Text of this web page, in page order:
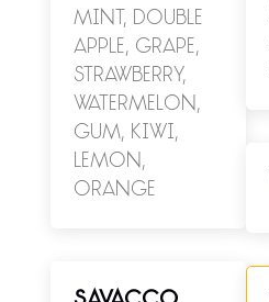
Mint, Double
Apple, Grape,
Strawberry,
Watermelon,
Gum, Kiwi,
Lemon,
Orange